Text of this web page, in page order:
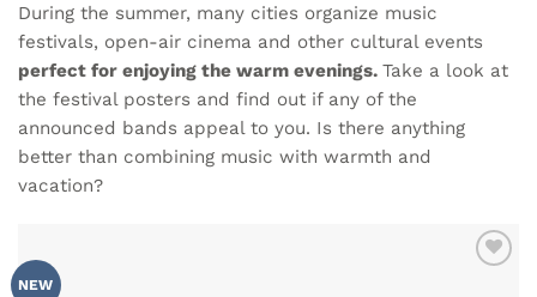
During the summer, many cities organize music
festivals, open-air cinema and other cultural events
perfect for enjoying the warm evenings. Take a look at
the festival posters and find out if any of the
announced bands appeal to you. Is there anything
better than combining music with warmth and
vacation?
NEW